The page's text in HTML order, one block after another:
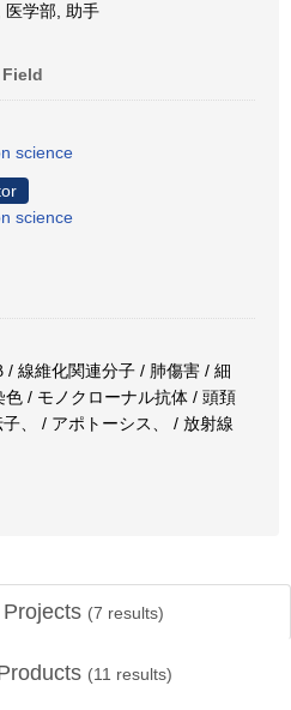
医学部, 助手
science
science
線維化関連分子 / 肺傷害 / 細
/ モノクローナル抗体 / 頭頚
、 / アポトーシス、 / 放射線
(7 results)
(11 results)